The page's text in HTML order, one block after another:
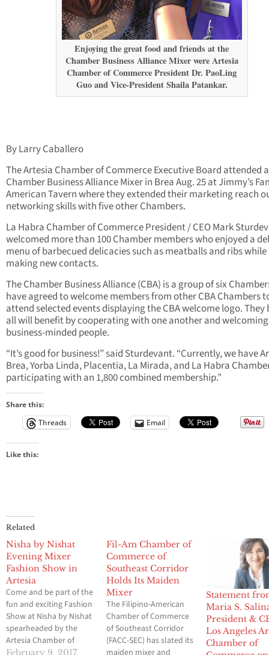
Enjoying the great food and friends at the
Chamber Business Alliance Mixer were Artesia
Chamber of Commerce President Dr. PaoLing
Guo and Vice-President Shaila Patankar.
By Larry Caballero
The Artesia Chamber of Commerce Executive Board attended a
Chamber Business Alliance Mixer in Brea Aug. 25 at Jimmy’s
American Tavern where they extended their marketing reach
networking skills with five other Chambers.
La Habra Chamber of Commerce President / CEO Mark
welcomed more than 100 Chamber members who enjoyed a
menu of barbecued delicacies such as meatballs and ribs while
making new contacts.
The Chamber Business Alliance (CBA) is a group of six
have agreed to welcome members from other CBA Chambers
attend selected events displaying the CBA welcome logo. They
all will benefit by cooperating with one another and welcoming
business-minded people.
“It’s good for business!” said Sturdevant. “Currently, we have
Brea, Yorba Linda, Placentia, La Mirada, and La Habra
participating with an 1,800 combined membership.”
Share this:
Threads
Email
Like this:
Related
Nisha by Nishat
Evening Mixer
Fashion Show in
Artesia
Come and be part of the
fun and exciting Fashion
Show at Nisha by Nishat
spearheaded by the
Artesia Chamber of
February 9, 2017
Fil-Am Chamber of
Commerce of
Southeast Corridor
Holds Its Maiden
Mixer
The Filipino-American
Chamber of Commerce
of Southeast Corridor
(FACC-SEC) has slated its
Statement
Maria S.
President &
Los Angeles
Chamber of